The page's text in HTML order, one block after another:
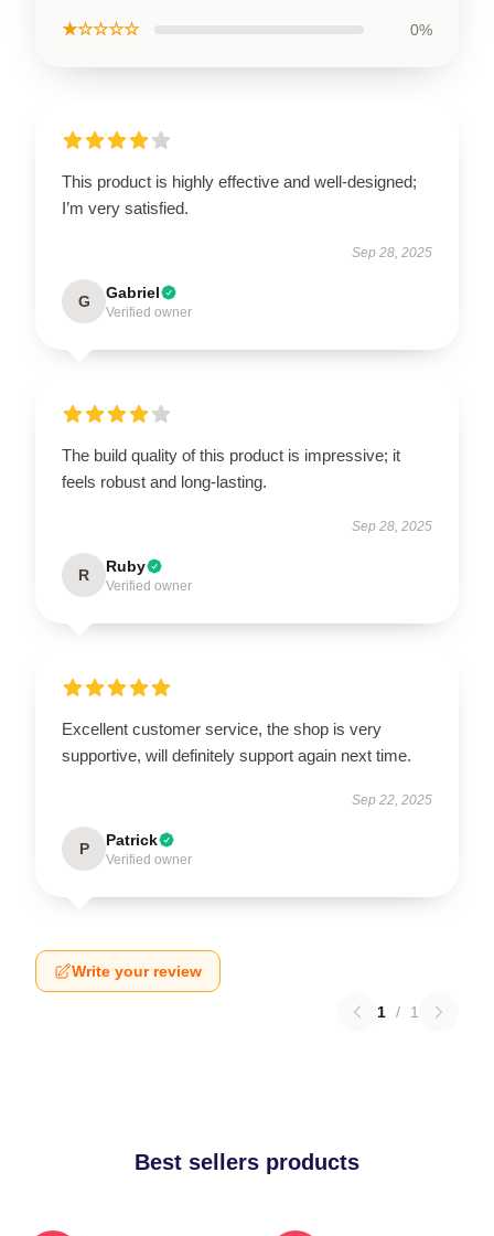
★☆☆☆☆ 0%
This product is highly effective and well-designed;
I’m very satisfied.
Sep 28, 2025
G Gabriel
Verified owner
The build quality of this product is impressive; it
feels robust and long-lasting.
Sep 28, 2025
R Ruby
Verified owner
Excellent customer service, the shop is very
supportive, will definitely support again next time.
Sep 22, 2025
P Patrick
Verified owner
Write your review
1 / 1
Best sellers products